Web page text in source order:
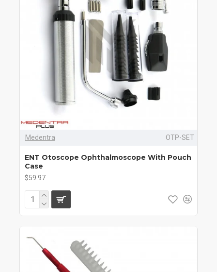
Medentra OTP-SET
ENT Otoscope Ophthalmoscope With Pouch
Case
$59.97